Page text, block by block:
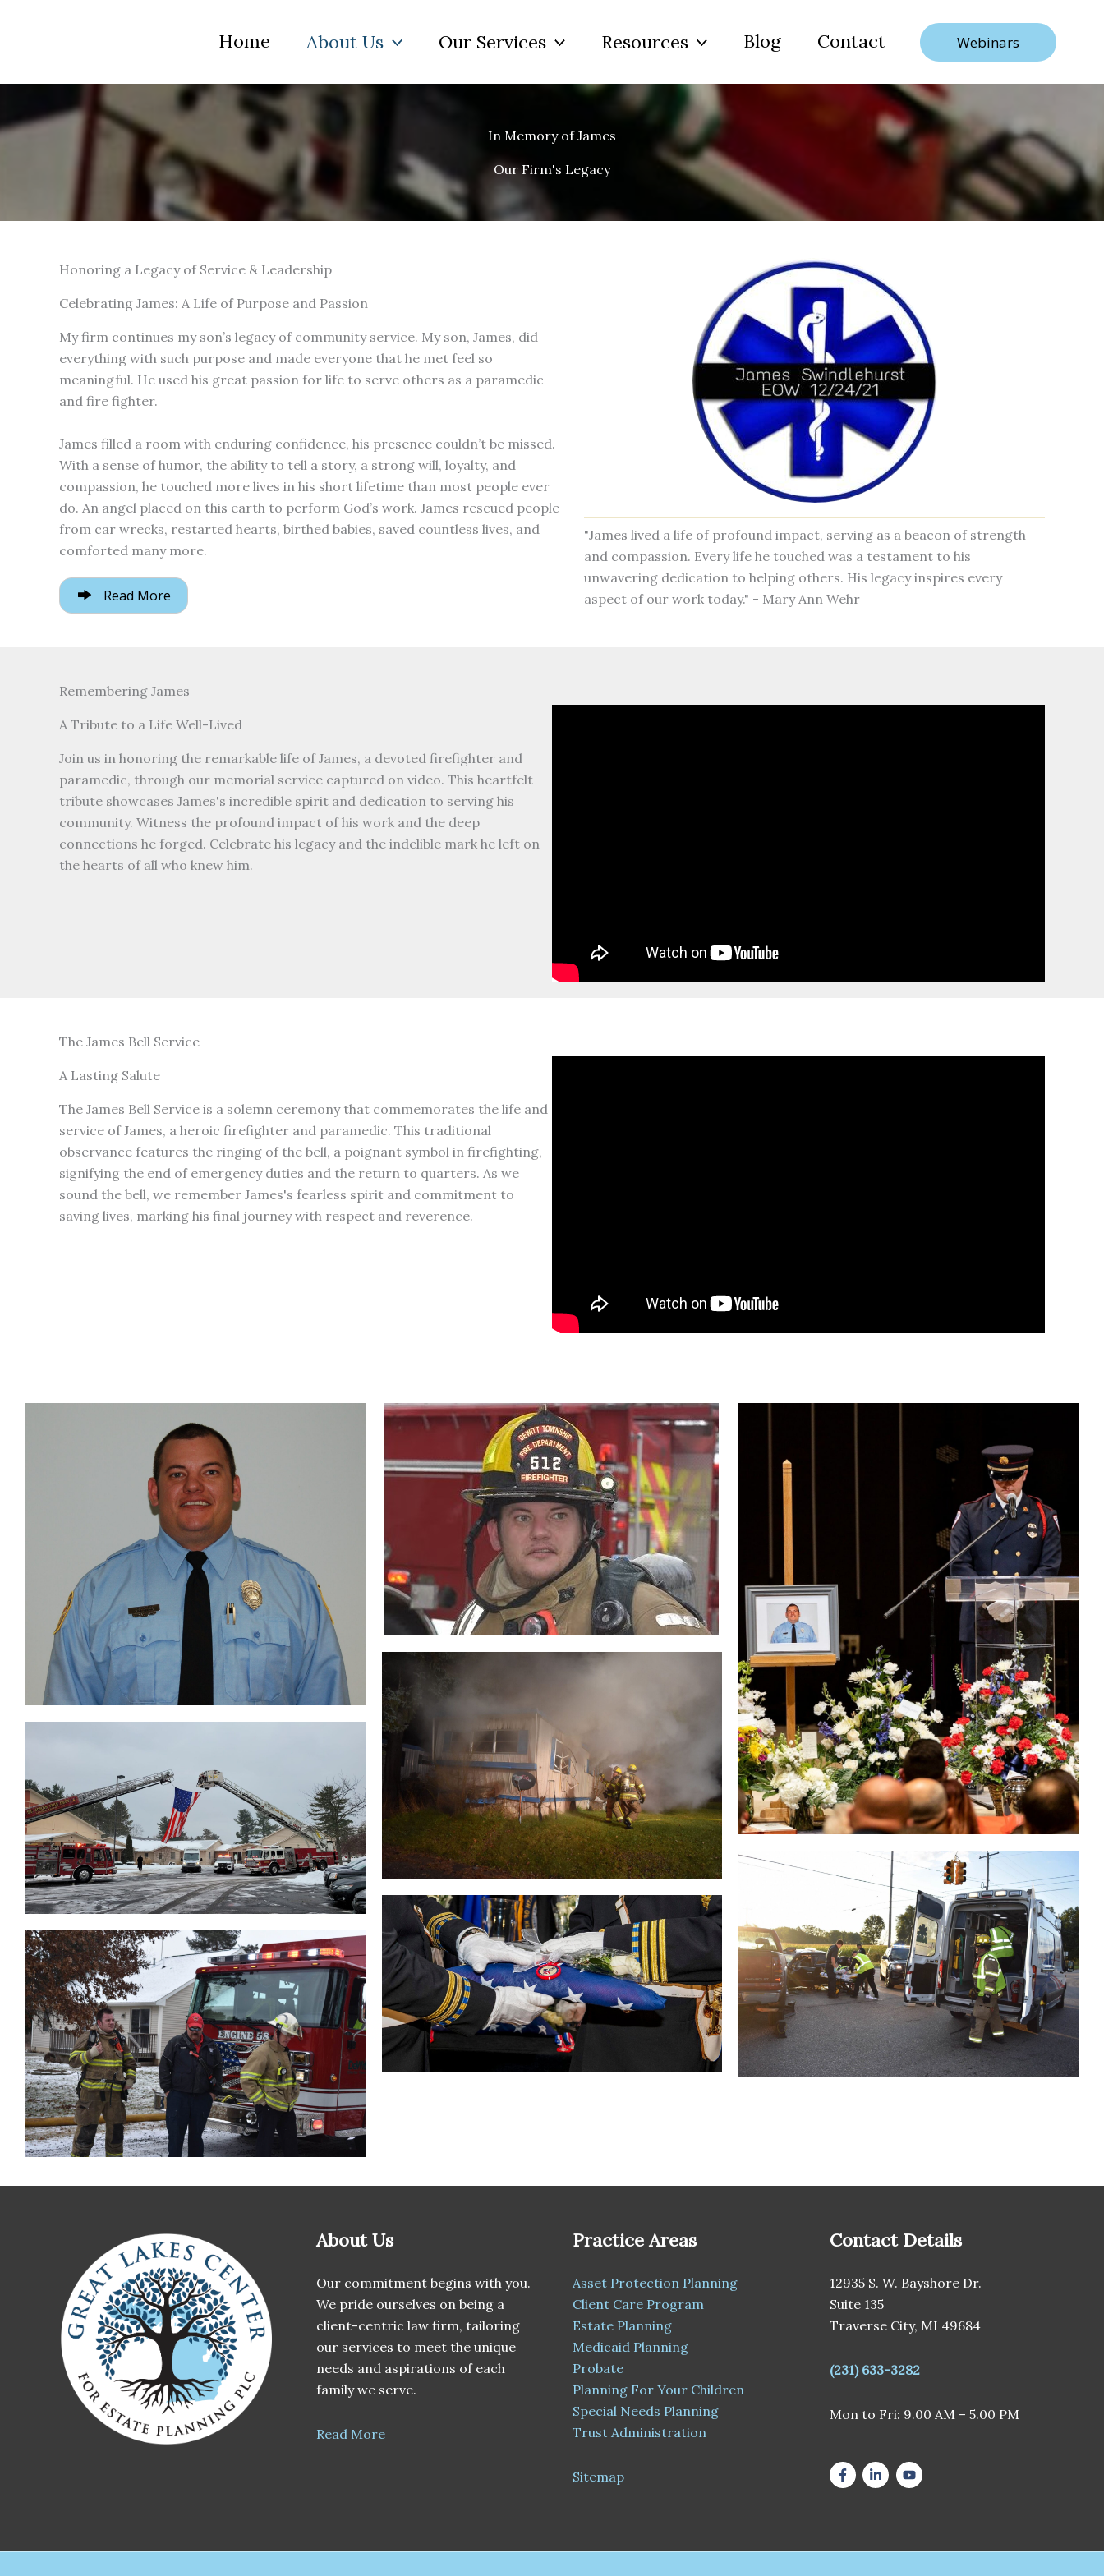
Home About Us Our Services Resources Blog Contact Webinars
In Memory of James
Our Firm's Legacy
Honoring a Legacy of Service & Leadership
Celebrating James: A Life of Purpose and Passion
My firm continues my son’s legacy of community service. My son, James, did
everything with such purpose and made everyone that he met feel so
meaningful. He used his great passion for life to serve others as a paramedic
and fire fighter.
James filled a room with enduring confidence, his presence couldn’t be missed.
With a sense of humor, the ability to tell a story, a strong will, loyalty, and
compassion, he touched more lives in his short lifetime than most people ever
do. An angel placed on this earth to perform God’s work. James rescued people
from car wrecks, restarted hearts, birthed babies, saved countless lives, and
comforted many more.
Read More
"James lived a life of profound impact, serving as a beacon of strength
and compassion. Every life he touched was a testament to his
unwavering dedication to helping others. His legacy inspires every
aspect of our work today." - Mary Ann Wehr
Remembering James
A Tribute to a Life Well-Lived
Join us in honoring the remarkable life of James, a devoted firefighter and
paramedic, through our memorial service captured on video. This heartfelt
tribute showcases James's incredible spirit and dedication to serving his
community. Witness the profound impact of his work and the deep
connections he forged. Celebrate his legacy and the indelible mark he left on
the hearts of all who knew him.
The James Bell Service
A Lasting Salute
The James Bell Service is a solemn ceremony that commemorates the life and
service of James, a heroic firefighter and paramedic. This traditional
observance features the ringing of the bell, a poignant symbol in firefighting,
signifying the end of emergency duties and the return to quarters. As we
sound the bell, we remember James's fearless spirit and commitment to
saving lives, marking his final journey with respect and reverence.
About Us
Our commitment begins with you.
We pride ourselves on being a
client-centric law firm, tailoring
our services to meet the unique
needs and aspirations of each
family we serve.
Read More
Practice Areas
Asset Protection Planning
Client Care Program
Estate Planning
Medicaid Planning
Probate
Planning For Your Children
Special Needs Planning
Trust Administration
Sitemap
Contact Details
12935 S. W. Bayshore Dr.
Suite 135
Traverse City, MI 49684
(231) 633-3282
Mon to Fri: 9.00 AM – 5.00 PM